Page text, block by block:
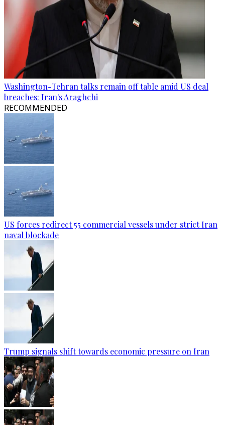
Washington-Tehran talks remain off table amid US deal
breaches: Iran's Araghchi
RECOMMENDED
US forces redirect 55 commercial vessels under strict Iran
naval blockade
Trump signals shift towards economic pressure on Iran